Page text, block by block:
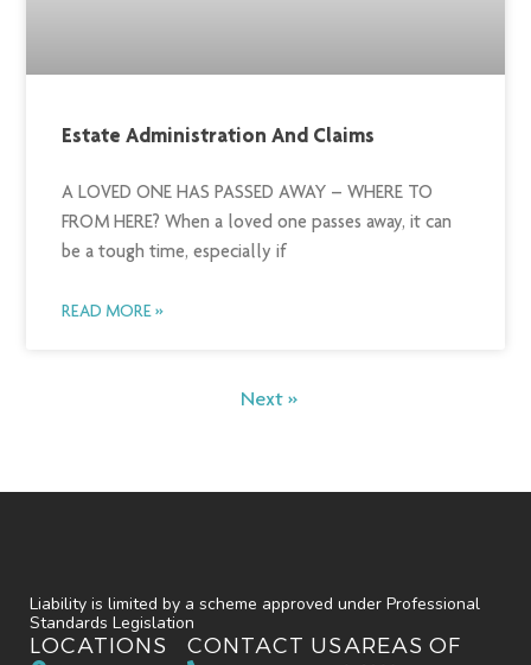
Estate Administration And Claims
A LOVED ONE HAS PASSED AWAY – WHERE TO
FROM HERE? When a loved one passes away, it can
be a tough time, especially if
READ MORE »
Next »
Liability is limited by a scheme approved under Professional
Standards Legislation
LOCATIONS CONTACT USAREAS OF